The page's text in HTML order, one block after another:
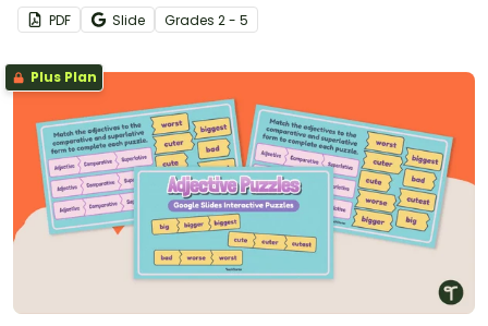
agreement.
PDF Slide Grades 2 - 5
Plus Plan